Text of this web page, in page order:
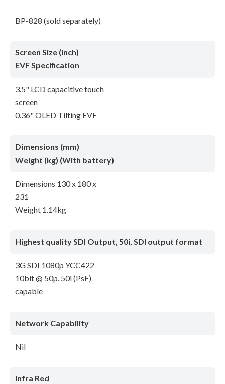
BP-828 (sold separately)
Screen Size (inch)
EVF Specification
3.5" LCD capacitive touch
screen
0.36" OLED Tilting EVF
Dimensions (mm)
Weight (kg) (With battery)
Dimensions 130 x 180 x
231
Weight 1.14kg
Highest quality SDI Output, 50i, SDI output format
3G SDI 1080p YCC422
10bit @ 50p. 50i (PsF)
capable
Network Capability
Nil
Infra Red